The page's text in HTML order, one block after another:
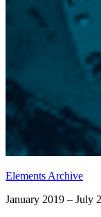
Elements Archive
January 2019 – July